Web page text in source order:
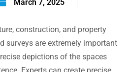
March 7, 2025
construction, and property
surveys are extremely important
depictions of the spaces